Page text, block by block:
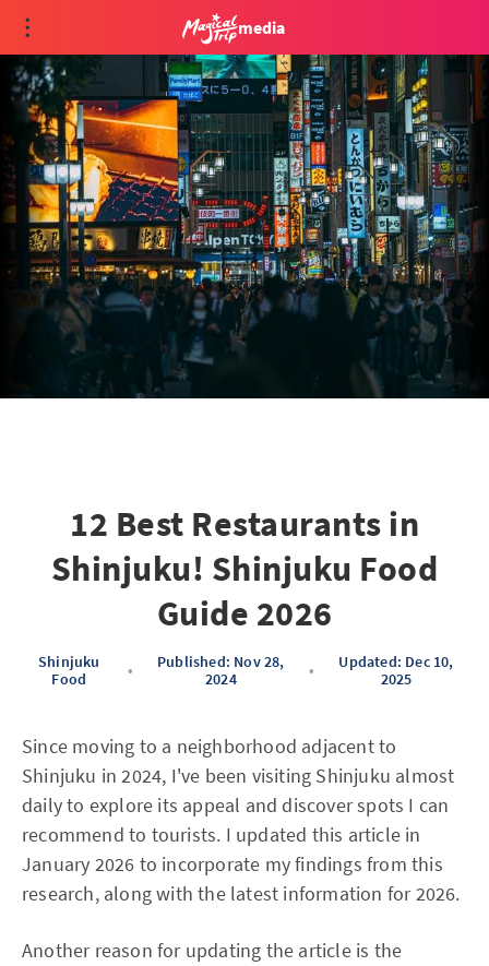
media
12 Best Restaurants in
Shinjuku! Shinjuku Food
Guide 2026
Shinjuku
Food
•
Published: Nov 28,
2024
•
Updated: Dec 10,
2025
Since moving to a neighborhood adjacent to
Shinjuku in 2024, I've been visiting Shinjuku almost
daily to explore its appeal and discover spots I can
recommend to tourists. I updated this article in
January 2026 to incorporate my findings from this
research, along with the latest information for 2026.
Another reason for updating the article is the